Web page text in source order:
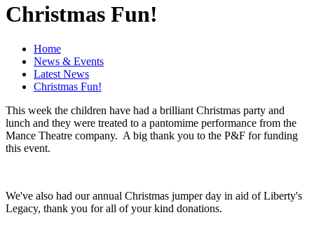
Christmas Fun!
Home
News & Events
Latest News
Christmas Fun!
This week the children have had a brilliant Christmas party and
lunch and they were treated to a pantomime performance from the
Mance Theatre company. A big thank you to the P&F for funding
this event.
We've also had our annual Christmas jumper day in aid of Liberty's
Legacy, thank you for all of your kind donations.